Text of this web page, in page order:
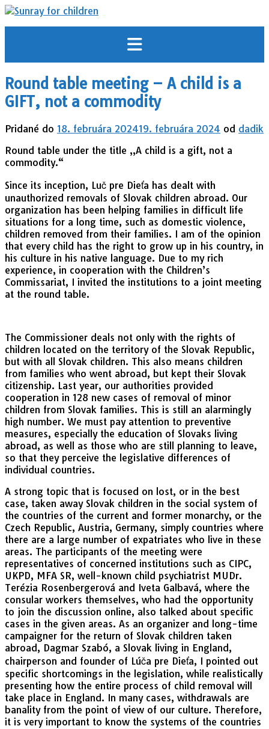
Prejsť
na
Round table meeting – A child is a
GIFT, not a commodity
Pridané do 18. februára 202419. februára 2024 od dadik
Round table under the title „A child is a gift, not a
commodity.“
Since its inception, Luč pre Dieťa has dealt with
unauthorized removals of Slovak children abroad. Our
organization has been helping families in difficult life
situations for a long time, such as domestic violence,
children removed from their families. I am of the opinion
that every child has the right to grow up in his country, in
his culture in his native language. Due to my rich
experience, in cooperation with the Children’s
Commissariat, I invited the institutions to a joint meeting
at the round table.
The Commissioner deals not only with the rights of
children located on the territory of the Slovak Republic,
but with all Slovak children. This also means children
from families who went abroad, but kept their Slovak
citizenship. Last year, our authorities provided
cooperation in 128 new cases of removal of minor
children from Slovak families. This is still an alarmingly
high number. We must pay attention to preventive
measures, especially the education of Slovaks living
abroad, as well as those who are still planning to leave,
so that they perceive the legislative differences of
individual countries.
A strong topic that is focused on lost, or in the best
case, taken away Slovak children in the social system of
the countries of the current and former monarchy, or the
Czech Republic, Austria, Germany, simply countries where
there are a large number of expatriates who live in these
areas. The participants of the meeting were
representatives of concerned institutions such as CIPC,
UKPD, MFA SR, well-known child psychiatrist MUDr.
Terézia Rosenbergerová and Iveta Galbavá, where the
consular workers themselves, who had the opportunity
to join the discussion online, also talked about specific
cases in the given areas. As an organizer and long-time
campaigner for the return of Slovak children taken
abroad, Dagmar Szabó, a Slovak living in England,
chairperson and founder of Lúča pre Dieťa, I pointed out
specific shortcomings in the legislation, while realistically
presenting how the entire process of child removal will
take place in England. In many cases, withdrawals are
banality from the point of view of our culture. Therefore,
it is very important to know the systems of the countries